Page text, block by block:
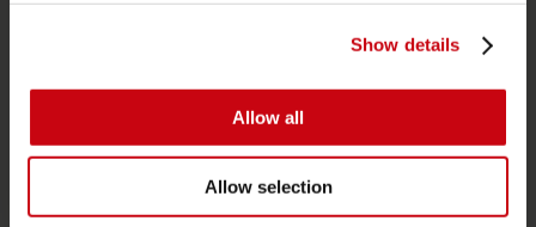
Show details
Allow all
Allow selection
Become a Jobe dealer
PRODUCT CATEGORIES